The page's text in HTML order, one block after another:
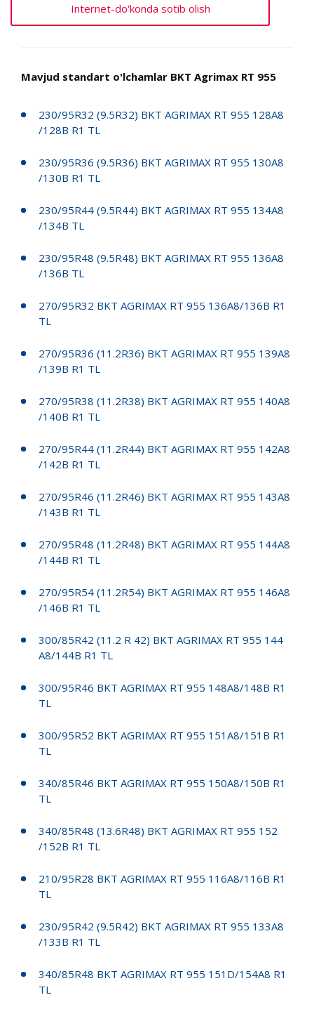
Internet-do'konda sotib olish
Mavjud standart o'lchamlar BKT Agrimax RT 955
230/95R32 (9.5R32) BKT AGRIMAX RT 955 128A8
/128B R1 TL
230/95R36 (9.5R36) BKT AGRIMAX RT 955 130A8
/130B R1 TL
230/95R44 (9.5R44) BKT AGRIMAX RT 955 134A8
/134B TL
230/95R48 (9.5R48) BKT AGRIMAX RT 955 136A8
/136B TL
270/95R32 BKT AGRIMAX RT 955 136A8/136B R1
TL
270/95R36 (11.2R36) BKT AGRIMAX RT 955 139A8
/139B R1 TL
270/95R38 (11.2R38) BKT AGRIMAX RT 955 140A8
/140B R1 TL
270/95R44 (11.2R44) BKT AGRIMAX RT 955 142A8
/142B R1 TL
270/95R46 (11.2R46) BKT AGRIMAX RT 955 143A8
/143B R1 TL
270/95R48 (11.2R48) BKT AGRIMAX RT 955 144A8
/144B R1 TL
270/95R54 (11.2R54) BKT AGRIMAX RT 955 146A8
/146B R1 TL
300/85R42 (11.2 R 42) BKT AGRIMAX RT 955 144
A8/144B R1 TL
300/95R46 BKT AGRIMAX RT 955 148A8/148B R1
TL
300/95R52 BKT AGRIMAX RT 955 151A8/151B R1
TL
340/85R46 BKT AGRIMAX RT 955 150A8/150B R1
TL
340/85R48 (13.6R48) BKT AGRIMAX RT 955 152
/152B R1 TL
210/95R28 BKT AGRIMAX RT 955 116A8/116B R1
TL
230/95R42 (9.5R42) BKT AGRIMAX RT 955 133A8
/133B R1 TL
340/85R48 BKT AGRIMAX RT 955 151D/154A8 R1
TL